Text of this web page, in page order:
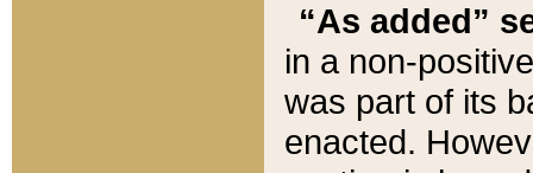
“As added”
in a non-
was part of its
enacted.